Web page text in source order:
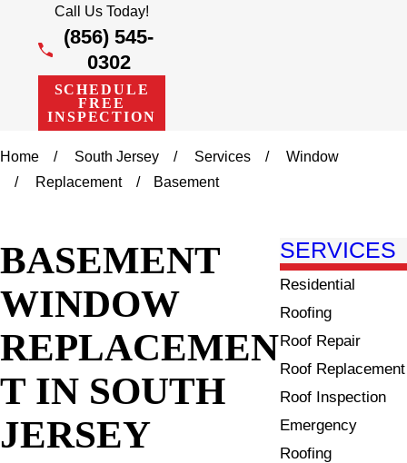
Call Us Today!
(856) 545-
0302
SCHEDULE
FREE
INSPECTION
Home South Jersey Services
Window
Replacement
Basement
BASEMENT
WINDOW
REPLACEMEN
T IN SOUTH
JERSEY
SERVICES
Residential
Roofing
Roof Repair
Roof Replacement
Roof Inspection
Emergency
Roofing